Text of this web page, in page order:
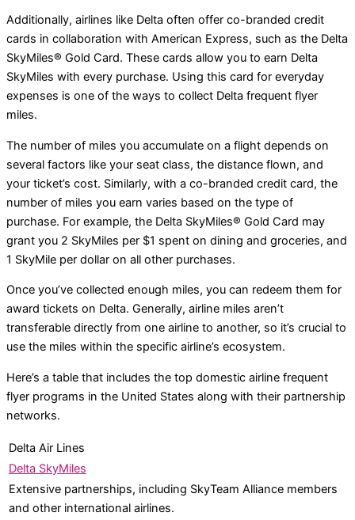
Additionally, airlines like Delta often offer co-branded credit
cards in collaboration with American Express, such as the Delta
SkyMiles® Gold Card. These cards allow you to earn Delta
SkyMiles with every purchase. Using this card for everyday
expenses is one of the ways to collect Delta frequent flyer
miles.
The number of miles you accumulate on a flight depends on
several factors like your seat class, the distance flown, and
your ticket’s cost. Similarly, with a co-branded credit card, the
number of miles you earn varies based on the type of
purchase. For example, the Delta SkyMiles® Gold Card may
grant you 2 SkyMiles per $1 spent on dining and groceries, and
1 SkyMile per dollar on all other purchases.
Once you’ve collected enough miles, you can redeem them for
award tickets on Delta. Generally, airline miles aren’t
transferable directly from one airline to another, so it’s crucial to
use the miles within the specific airline’s ecosystem.
Here’s a table that includes the top domestic airline frequent
flyer programs in the United States along with their partnership
networks.
Delta Air Lines
Delta SkyMiles
Extensive partnerships, including SkyTeam Alliance members
and other international airlines.